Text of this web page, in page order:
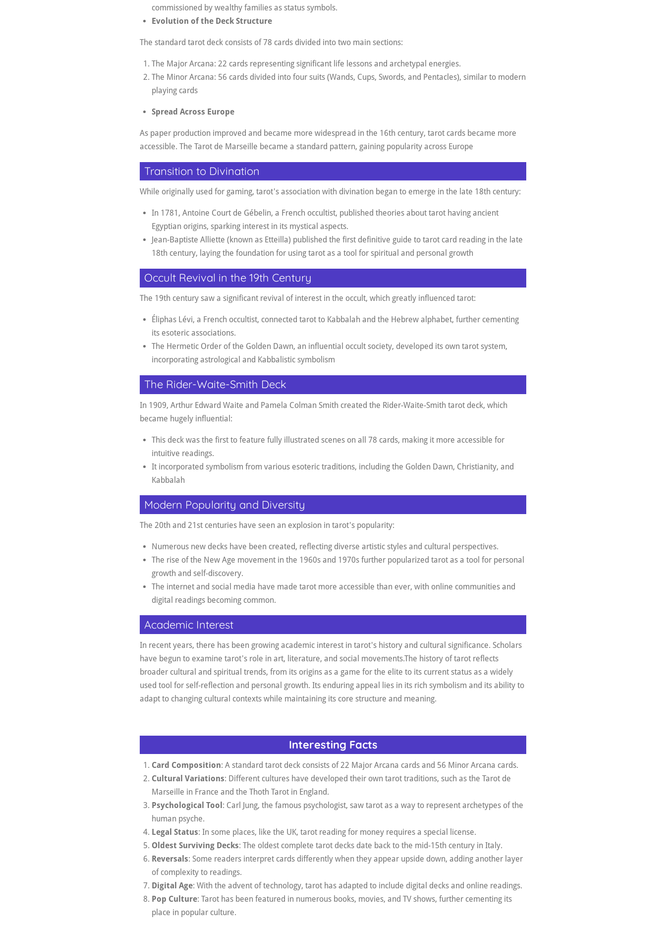
commissioned by wealthy families as status symbols.
Evolution of the Deck Structure
The standard tarot deck consists of 78 cards divided into two main sections:
The Major Arcana: 22 cards representing significant life lessons and archetypal energies.
The Minor Arcana: 56 cards divided into four suits (Wands, Cups, Swords, and Pentacles), similar to modern
playing cards
Spread Across Europe
As paper production improved and became more widespread in the 16th century, tarot cards became more
accessible. The Tarot de Marseille became a standard pattern, gaining popularity across Europe
Transition to Divination
While originally used for gaming, tarot's association with divination began to emerge in the late 18th century:
In 1781, Antoine Court de Gébelin, a French occultist, published theories about tarot having ancient
Egyptian origins, sparking interest in its mystical aspects.
Jean-Baptiste Alliette (known as Etteilla) published the first definitive guide to tarot card reading in the late
18th century, laying the foundation for using tarot as a tool for spiritual and personal growth
Occult Revival in the 19th Century
The 19th century saw a significant revival of interest in the occult, which greatly influenced tarot:
Éliphas Lévi, a French occultist, connected tarot to Kabbalah and the Hebrew alphabet, further cementing
its esoteric associations.
The Hermetic Order of the Golden Dawn, an influential occult society, developed its own tarot system,
incorporating astrological and Kabbalistic symbolism
The Rider-Waite-Smith Deck
In 1909, Arthur Edward Waite and Pamela Colman Smith created the Rider-Waite-Smith tarot deck, which
became hugely influential:
This deck was the first to feature fully illustrated scenes on all 78 cards, making it more accessible for
intuitive readings.
It incorporated symbolism from various esoteric traditions, including the Golden Dawn, Christianity, and
Kabbalah
Modern Popularity and Diversity
The 20th and 21st centuries have seen an explosion in tarot's popularity:
Numerous new decks have been created, reflecting diverse artistic styles and cultural perspectives.
The rise of the New Age movement in the 1960s and 1970s further popularized tarot as a tool for personal
growth and self-discovery.
The internet and social media have made tarot more accessible than ever, with online communities and
digital readings becoming common.
Academic Interest
In recent years, there has been growing academic interest in tarot's history and cultural significance. Scholars
have begun to examine tarot's role in art, literature, and social movements.The history of tarot reflects
broader cultural and spiritual trends, from its origins as a game for the elite to its current status as a widely
used tool for self-reflection and personal growth. Its enduring appeal lies in its rich symbolism and its ability to
adapt to changing cultural contexts while maintaining its core structure and meaning.
Interesting Facts
Card Composition: A standard tarot deck consists of 22 Major Arcana cards and 56 Minor Arcana cards.
Cultural Variations: Different cultures have developed their own tarot traditions, such as the Tarot de
Marseille in France and the Thoth Tarot in England.
Psychological Tool : Carl Jung, the famous psychologist, saw tarot as a way to represent archetypes of the
human psyche.
Legal Status: In some places, like the UK, tarot reading for money requires a special license.
Oldest Surviving Decks: The oldest complete tarot decks date back to the mid-15th century in Italy.
Reversals: Some readers interpret cards differently when they appear upside down, adding another layer
of complexity to readings.
Digital Age: With the advent of technology, tarot has adapted to include digital decks and online readings.
Pop Culture: Tarot has been featured in numerous books, movies, and TV shows, further cementing its
place in popular culture.